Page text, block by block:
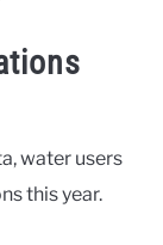
water users
this year.